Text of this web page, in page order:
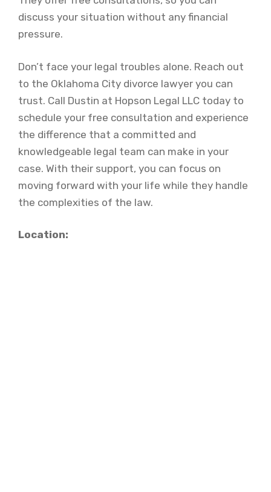
discuss your situation without any financial
pressure.
Don’t face your legal troubles alone. Reach out
to the Oklahoma City divorce lawyer you can
trust. Call Dustin at Hopson Legal LLC today to
schedule your free consultation and experience
the difference that a committed and
knowledgeable legal team can make in your
case. With their support, you can focus on
moving forward with your life while they handle
the complexities of the law.
Location: